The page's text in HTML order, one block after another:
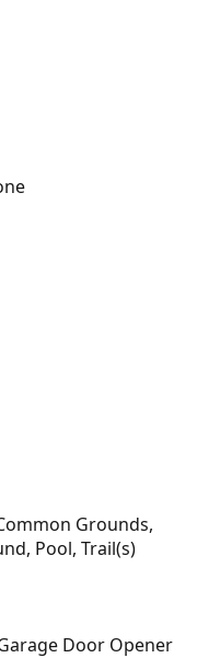
Grounds,
Pool, Trail(s)
Door Opener